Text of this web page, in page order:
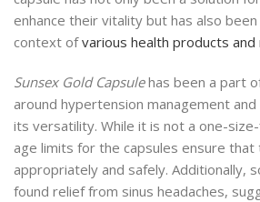
enhance their vitality but has also
context ofvarious health products
Sunsex Gold Capsulehas been a part
around hypertension management and
its versatility. While it is not a one-
age limits for the capsules ensure that
appropriately and safely. Additionally,
found relief from sinus headaches,